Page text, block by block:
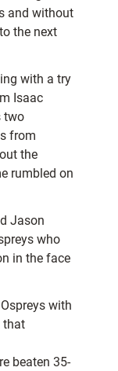
and without
the next
with a try
Isaac
two
from
the
rumbled on
Jason
who
in the face
with
that
beaten 35-